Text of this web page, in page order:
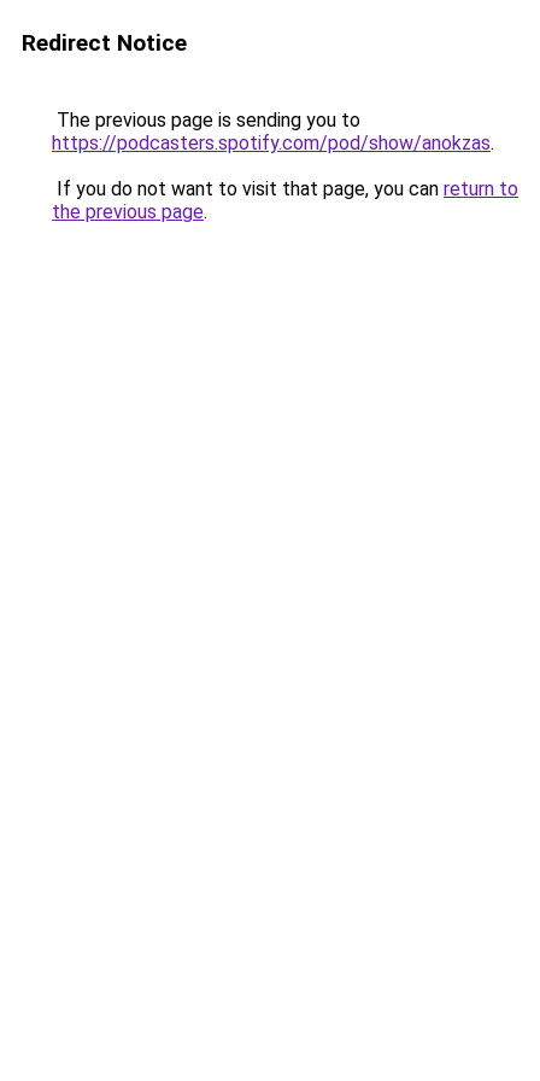
Redirect Notice
The previous page is sending you to
https://podcasters.spotify.com/pod/show/anokzas.
If you do not want to visit that page, you can return to
the previous page.